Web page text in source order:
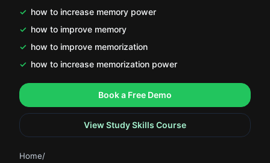
how to increase memory power
how to improve memory
how to improve memorization
how to increase memorization power
Book a Free Demo
.
View Study Skills Course
.
Home/